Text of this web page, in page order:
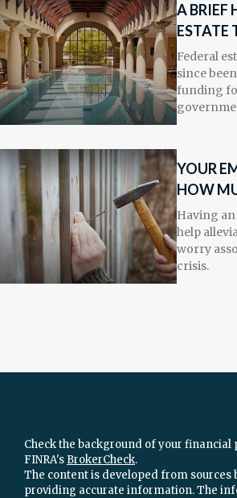
A BRIEF
ESTATE
Federal
since
funding
YOUR
HOW
Having
help
worry
crisis.
Check the background of your financial
FINRA's BrokerCheck.
The content is developed from sources
providing accurate information. The